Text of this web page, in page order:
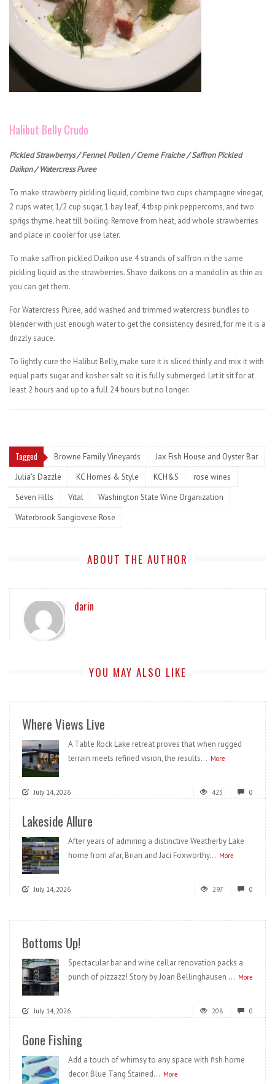
Halibut Belly Crudo
Pickled Strawberrys / Fennel Pollen / Creme Fraiche / Saffron Pickled
Daikon / Watercress Puree
To make strawberry pickling liquid, combine two cups champagne vinegar,
2 cups water, 1/2 cup sugar, 1 bay leaf, 4 tbsp pink peppercorns, and two
sprigs thyme. heat till boiling. Remove from heat, add whole strawberries
and place in cooler for use later.
To make saffron pickled Daikon use 4 strands of saffron in the same
pickling liquid as the strawberries. Shave daikons on a mandolin as thin as
you can get them.
For Watercress Puree, add washed and trimmed watercress bundles to
blender with just enough water to get the consistency desired, for me it is a
drizzly sauce.
To lightly cure the Halibut Belly, make sure it is sliced thinly and mix it with
equal parts sugar and kosher salt so it is fully submerged. Let it sit for at
least 2 hours and up to a full 24 hours but no longer.
Tagged Browne Family Vineyards
Jax Fish House and Oyster Bar
Julia's Dazzle
KC Homes & Style KCH&S
rose wines
Seven Hills
Vital
Washington State Wine Organization
Waterbrook Sangiovese Rose
ABOUT THE AUTHOR
darin
YOU MAY ALSO LIKE
Where Views Live
A Table Rock Lake retreat proves that when rugged
terrain meets refined vision, the results... More
July 14, 2026 423 0
Lakeside Allure
After years of admiring a distinctive Weatherby Lake
home from afar, Brian and Jaci Foxworthy... More
July 14, 2026 297 0
Bottoms Up!
Spectacular bar and wine cellar renovation packs a
punch of pizzazz! Story by Joan Bellinghausen ... More
July 14, 2026 208 0
Gone Fishing
Add a touch of whimsy to any space with fish home
decor. Blue Tang Stained... More